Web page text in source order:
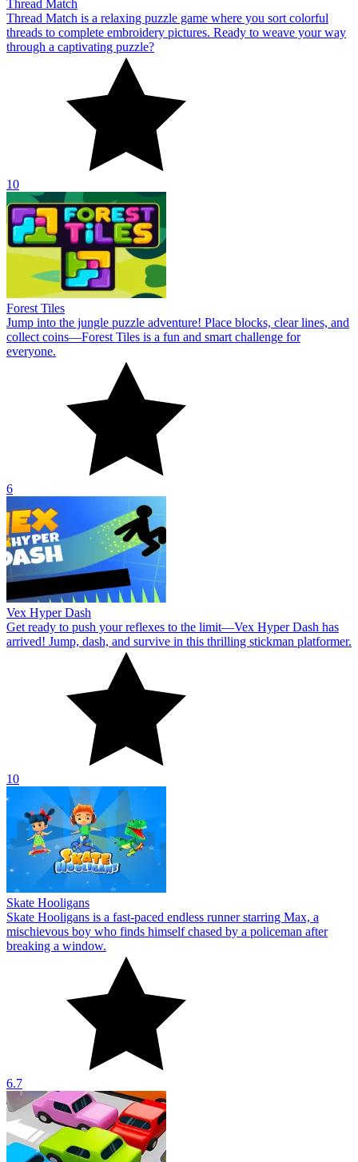
Thread Match
Thread Match is a relaxing puzzle game where you sort colorful
threads to complete embroidery pictures. Ready to weave your way
through a captivating puzzle?
10
Forest Tiles
Jump into the jungle puzzle adventure! Place blocks, clear lines, and
collect coins—Forest Tiles is a fun and smart challenge for
everyone.
6
Vex Hyper Dash
Get ready to push your reflexes to the limit—Vex Hyper Dash has
arrived! Jump, dash, and survive in this thrilling stickman platformer.
10
Skate Hooligans
Skate Hooligans is a fast-paced endless runner starring Max, a
mischievous boy who finds himself chased by a policeman after
breaking a window.
6.7